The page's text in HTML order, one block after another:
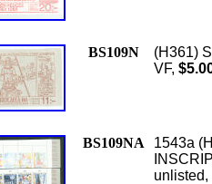
BS109N
(H361)
VF,
BS109NA
1543a
unlisted,